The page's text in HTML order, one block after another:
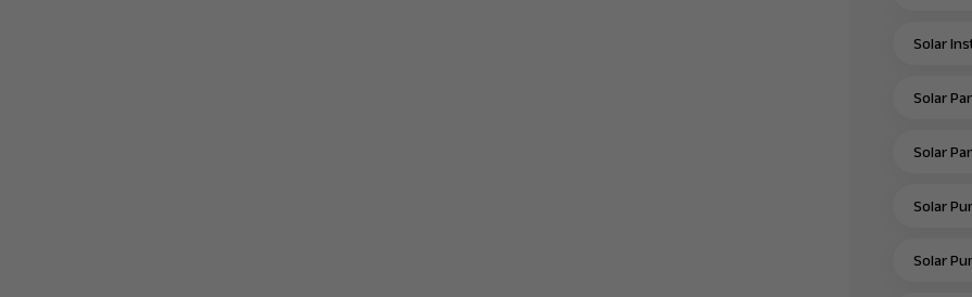
Solar
Solar
Solar
Solar
Solar